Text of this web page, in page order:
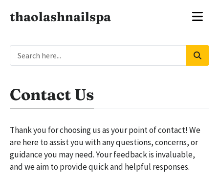
thaolashnailspa
Contact Us
Thank you for choosing us as your point of contact! We
are here to assist you with any questions, concerns, or
guidance you may need. Your feedback is invaluable,
and we aim to provide quick and helpful responses.